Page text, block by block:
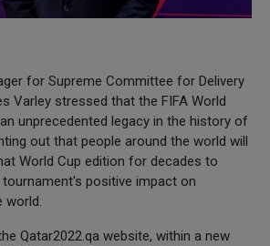
for Supreme Committee for Delivery
Varley stressed that the FIFA World
unprecedented legacy in the history of
out that people around the world will
World Cup edition for decades to
positive impact on
world.
Qatar2022.qa website, within a new